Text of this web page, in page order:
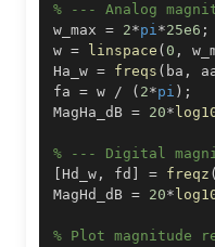
% --- Analog
w_max = 2*pi*25e6 ;
w = linspace ( 0 ,
Ha_w = freqs ( ba ,
fa = w / ( 2*pi ) ;
MagHa_dB = 20*
% --- Digital
Hd_w , fd = freqz (
MagHd_dB = 20*
% Plot magnitude